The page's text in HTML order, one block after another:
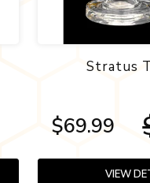
Stratus
$69.99
VIEW